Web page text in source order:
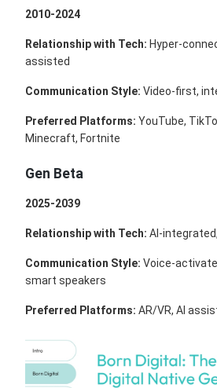
2010-2024
Relationship with Tech: Hyper-
assisted
Communication Style: Video-first,
Preferred Platforms: YouTube,
Minecraft, Fortnite
Gen Beta
2025-2039
Relationship with Tech: AI-
Communication Style: Voice-
smart speakers
Preferred Platforms: AR/VR, AI